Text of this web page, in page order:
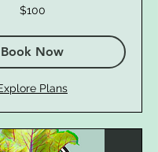
$100
Book Now
Plans